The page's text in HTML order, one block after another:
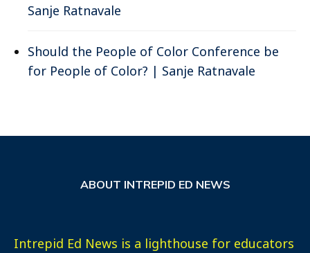
Sanje Ratnavale
Should the People of Color Conference be
for People of Color? | Sanje Ratnavale
ABOUT INTREPID ED NEWS
Intrepid Ed News is a lighthouse for educators